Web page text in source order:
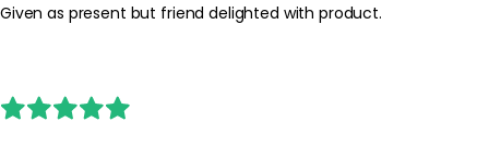
irritation occurs and keep out of reach of children. Always follow
any additional guidance on the product packaging.
Given as present but friend delighted with product.